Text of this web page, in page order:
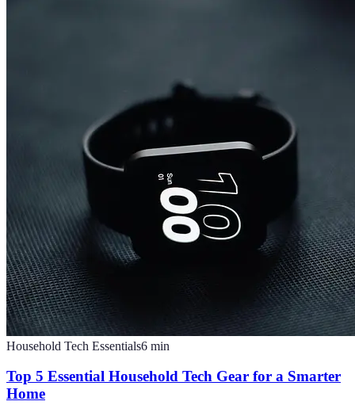
Household Tech Essentials6 min
Top 5 Essential Household Tech Gear for a Smarter
Home